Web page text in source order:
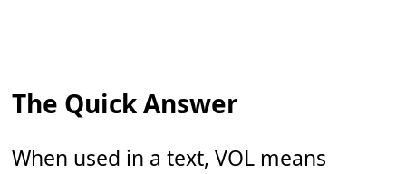
The Quick Answer
When used in a text, VOL means